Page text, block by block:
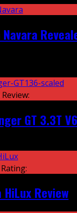
GT 3.3T
Review